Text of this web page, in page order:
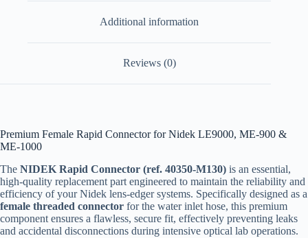
Additional information
Reviews (0)
Premium Female Rapid Connector for Nidek LE9000, ME-900 &
ME-1000
The NIDEK Rapid Connector (ref. 40350-M130) is an essential,
high-quality replacement part engineered to maintain the reliability and
efficiency of your Nidek lens-edger systems. Specifically designed as a
female threaded connector for the water inlet hose, this premium
component ensures a flawless, secure fit, effectively preventing leaks
and accidental disconnections during intensive optical lab operations.